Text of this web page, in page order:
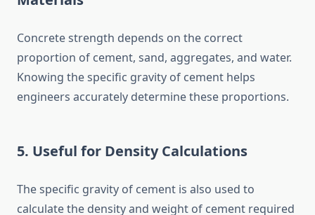
Concrete strength depends on the correct
proportion of cement, sand, aggregates, and water.
Knowing the specific gravity of cement helps
engineers accurately determine these proportions.
5. Useful for Density Calculations
The specific gravity of cement is also used to
calculate the density and weight of cement required